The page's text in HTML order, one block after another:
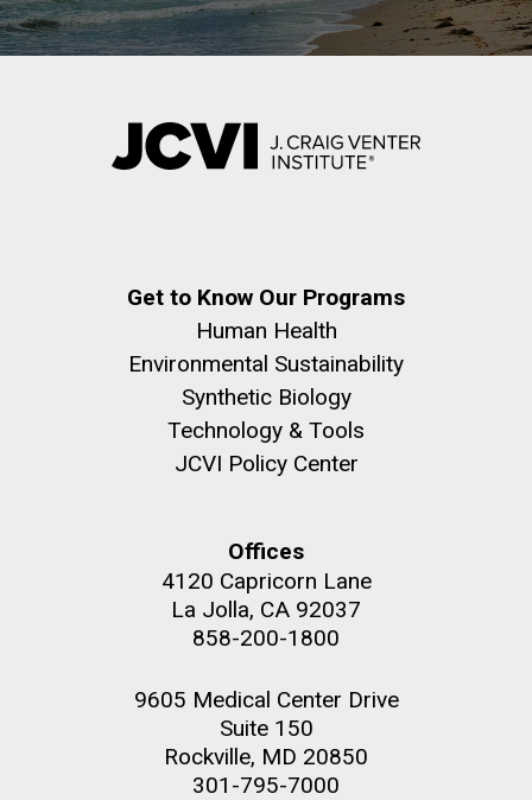
Get to Know Our Programs
Human Health
Environmental Sustainability
Synthetic Biology
Technology & Tools
JCVI Policy Center
Offices
4120 Capricorn Lane
La Jolla, CA 92037
858-200-1800
9605 Medical Center Drive
Suite 150
Rockville, MD 20850
301-795-7000